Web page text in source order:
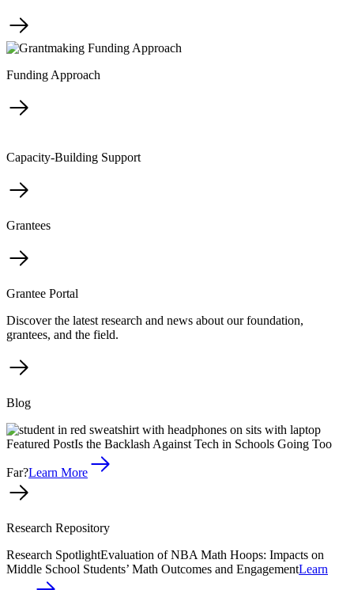
Funding Approach
Capacity-Building Support
Grantees
Grantee Portal
Discover the latest research and news about our foundation,
grantees, and the field.
Blog
Featured PostIs the Backlash Against Tech in Schools Going Too
Far?Learn More
Research Repository
Research SpotlightEvaluation of NBA Math Hoops: Impacts on
Middle School Students’ Math Outcomes and EngagementLearn